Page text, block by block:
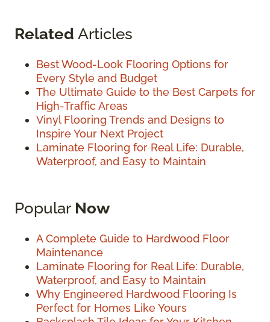
Related Articles
Best Wood-Look Flooring Options for
Every Style and Budget
The Ultimate Guide to the Best Carpets for
High-Traffic Areas
Vinyl Flooring Trends and Designs to
Inspire Your Next Project
Laminate Flooring for Real Life: Durable,
Waterproof, and Easy to Maintain
Popular Now
A Complete Guide to Hardwood Floor
Maintenance
Laminate Flooring for Real Life: Durable,
Waterproof, and Easy to Maintain
Why Engineered Hardwood Flooring Is
Perfect for Homes Like Yours